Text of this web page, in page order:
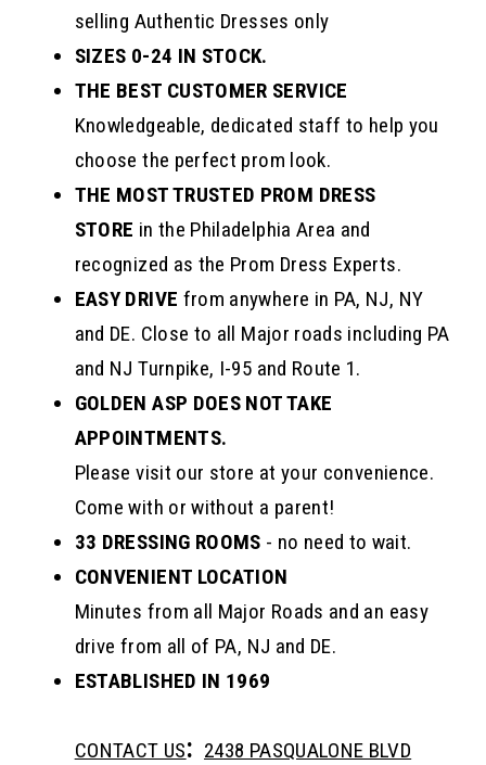
selling Authentic Dresses only
SIZES 0-24 IN STOCK.
THE BEST CUSTOMER SERVICE
Knowledgeable, dedicated staff to help you
choose the perfect prom look.
THE MOST TRUSTED PROM DRESS
STORE in the Philadelphia Area and
recognized as the Prom Dress Experts.
EASY DRIVE from anywhere in PA, NJ, NY
and DE. Close to all Major roads including PA
and NJ Turnpike, I-95 and Route 1.
GOLDEN ASP DOES NOT TAKE
APPOINTMENTS.
Please visit our store at your convenience.
Come with or without a parent!
33 DRESSING ROOMS - no need to wait.
CONVENIENT LOCATION
Minutes from all Major Roads and an easy
drive from all of PA, NJ and DE.
ESTABLISHED IN 1969
CONTACT US: 2438 PASQUALONE BLVD